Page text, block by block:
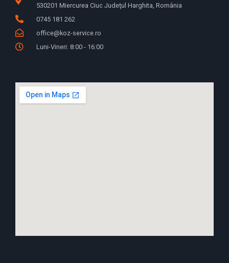
530201 Miercurea Ciuc Judeţul Harghita, România
0745 181 262
office@koz-service.ro
Luni-Vineri: 8:00 - 16:00